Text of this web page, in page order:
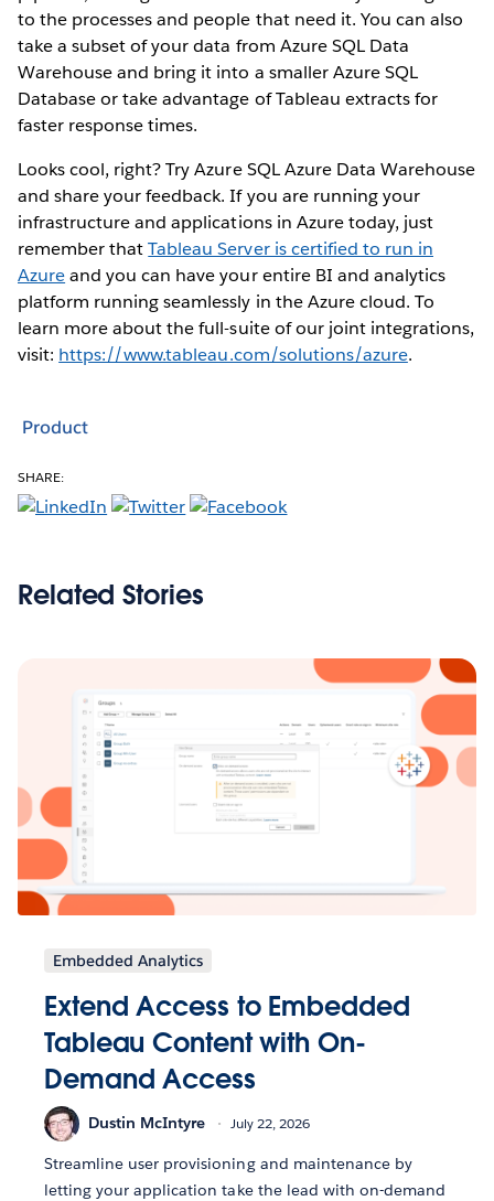
to the processes and people that need it. You can also
take a subset of your data from Azure SQL Data
Warehouse and bring it into a smaller Azure SQL
Database or take advantage of Tableau extracts for
faster response times.
Looks cool, right? Try Azure SQL Azure Data Warehouse
and share your feedback. If you are running your
infrastructure and applications in Azure today, just
remember thatTableau Server is certified to run in
Azureand you can have your entire BI and analytics
platform running seamlessly in the Azure cloud. To
learn more about the full-suite of our joint integrations,
visit: https://www.tableau.com/solutions/azure.
Product
SHARE:
Related Stories
Embedded Analytics
Extend Access to Embedded
Tableau Content with On-
Demand Access
Dustin McIntyre July 22, 2026
Streamline user provisioning and maintenance by
letting your application take the lead with on-demand